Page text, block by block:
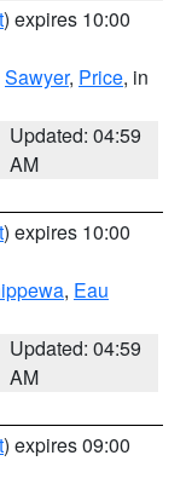
) expires 10:00
Sawyer, Price, in
Updated: 04:59
AM
) expires 10:00
, Eau
Updated: 04:59
AM
) expires 09:00